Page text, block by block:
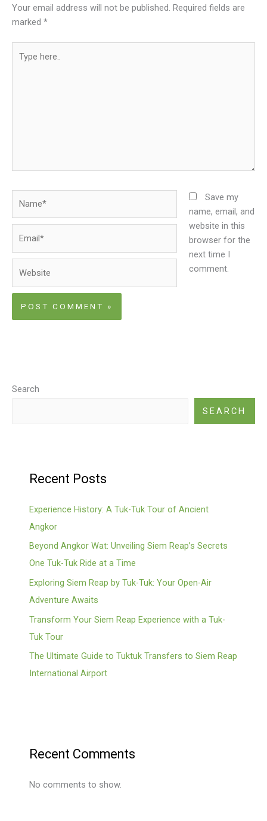
Your email address will not be published. Required fields are
marked *
here..
Save my
name, email, and
website in this
browser for the
next time I
comment.
Search
SEARCH
Recent Posts
Experience History: A Tuk-Tuk Tour of Ancient
Angkor
Beyond Angkor Wat: Unveiling Siem Reap’s Secrets
One Tuk-Tuk Ride at a Time
Exploring Siem Reap by Tuk-Tuk: Your Open-Air
Adventure Awaits
Transform Your Siem Reap Experience with a Tuk-
Tuk Tour
The Ultimate Guide to Tuktuk Transfers to Siem Reap
International Airport
Recent Comments
No comments to show.